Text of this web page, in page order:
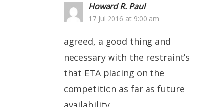
Howard R. Paul
17 Jul 2016 at 9:00 am
agreed, a good thing and
necessary with the restraint’s
that ETA placing on the
competition as far as future
availability.